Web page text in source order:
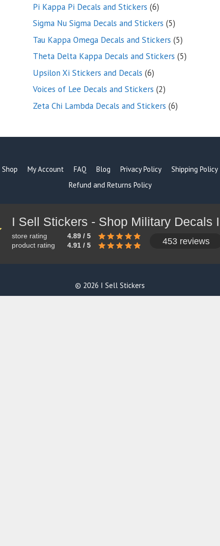
Pi Kappa Pi Decals and Stickers 66
products
Sigma Nu Sigma Decals and Stickers 55
products
Tau Kappa Omega Decals and Stickers 55
products
Theta Delta Kappa Decals and Stickers 55
Upsilon Xi Stickers and Decals 66
products
Voices of Lee Decals and Stickers 22
products
Zeta Chi Lambda Decals and Stickers 66
Shop My Account FAQ Blog Privacy Policy
Shipping Policy
Refund and Returns Policy
store rating
4.89 / 5
product rating
4.91 / 5 453 reviews
© 2026 I Sell Stickers